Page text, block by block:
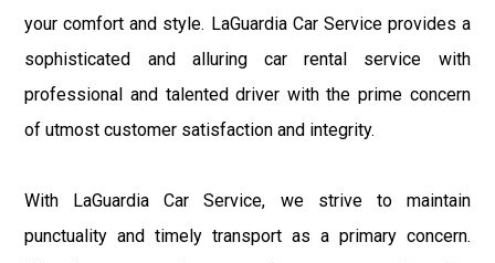
your comfort and style. LaGuardia Car Service provides a
sophisticated and alluring car rental service with
professional and talented driver with the prime concern
of utmost customer satisfaction and integrity.
With LaGuardia Car Service, we strive to maintain
punctuality and timely transport as a primary concern.